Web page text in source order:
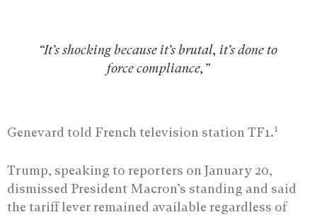
“It’s shocking because it’s brutal, it’s done to
force compliance,”
Genevard told French television station TF1.1
Trump, speaking to reporters on January 20,
dismissed President Macron’s standing and said
the tariff lever remained available regardless of